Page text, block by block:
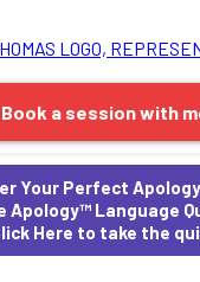
Book a session with
Your Perfect
Apology™ Language
Here to take the